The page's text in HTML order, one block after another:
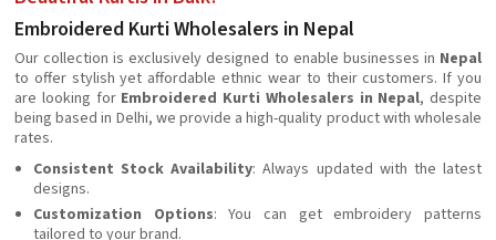
Embroidered Kurti Wholesalers in Nepal
Our collection is exclusively designed to enable businesses in Nepal
to offer stylish yet affordable ethnic wear to their customers. If you
are looking for Embroidered Kurti Wholesalers in Nepal, despite
being based in Delhi, we provide a high-quality product with wholesale
rates.
Consistent Stock Availability: Always updated with the latest
designs.
Customization Options: You can get embroidery patterns
tailored to your brand.